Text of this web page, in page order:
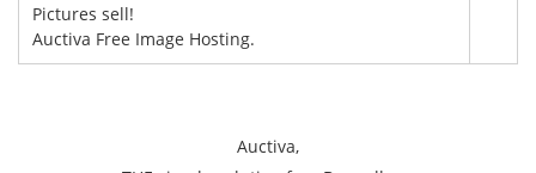
Pictures sell!
Auctiva Free Image Hosting.
Auctiva,